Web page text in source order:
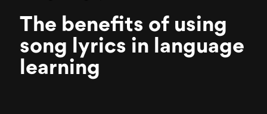
The benefits of using
song lyrics in language
learning